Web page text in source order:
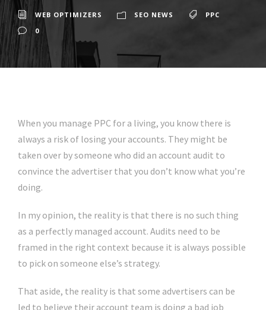
WEB OPTIMIZERS SEO NEWS
PPC
0
When you manage PPC for a living, you know there is
always a risk of losing your accounts. They might be
taken over by someone who did an account audit to
convince the advertiser that you don’t know what you’re
doing.
In my opinion, the reality is that there is no such thing
as a perfectly managed account. Audits need to be
framed in the right context because it is always possible
to pick on someone else’s strategy.
That aside, the reality is that some advertisers can be
led to believe their account team is doing a bad job